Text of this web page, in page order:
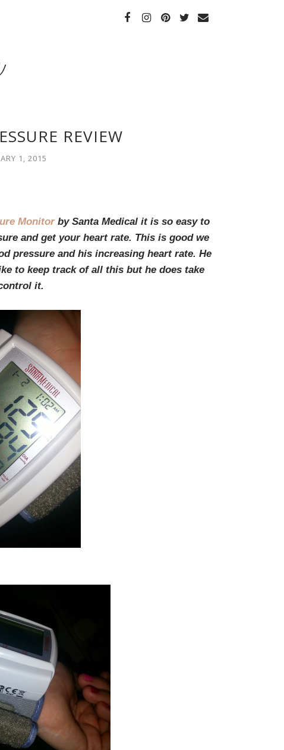
REVIEW
1, 2015
Monitorby Santa Medical it is so easy to
and get your heart rate. This is good we
pressure and his increasing heart rate. He
to keep track of all this but he does take
it.